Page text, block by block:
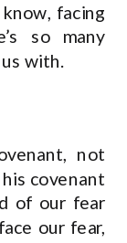
facing
so many
with.
not
covenant
of our fear
our fear,